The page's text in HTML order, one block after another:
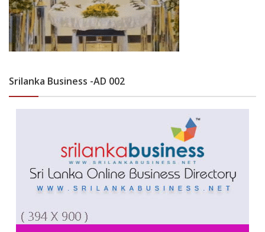
Srilanka Business -AD 002